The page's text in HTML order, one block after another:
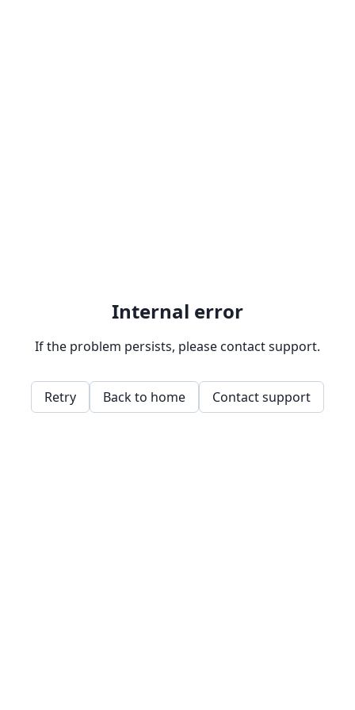
Internal error
If the problem persists, please contact support.
Retry Back to home Contact support